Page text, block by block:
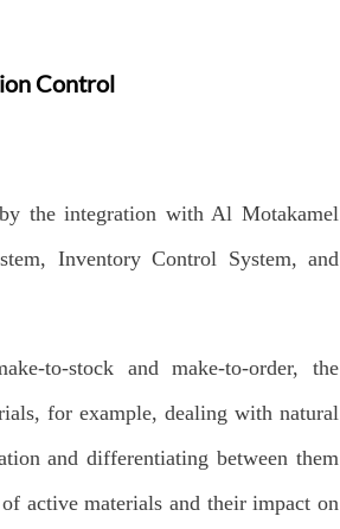
Control
the integration with Al Motakamel
Inventory Control System, and
to-stock and make-to-order, the
for example, dealing with natural
and differentiating between them
active materials and their impact on